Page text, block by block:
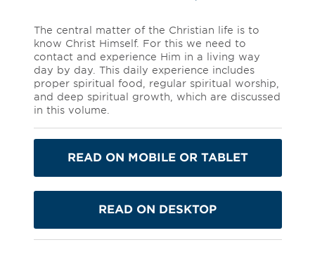
The central matter of the Christian life is to
know Christ Himself. For this we need to
contact and experience Him in a living way
day by day. This daily experience includes
proper spiritual food, regular spiritual worship,
and deep spiritual growth, which are discussed
in this volume.
READ ON MOBILE OR TABLET
READ ON DESKTOP